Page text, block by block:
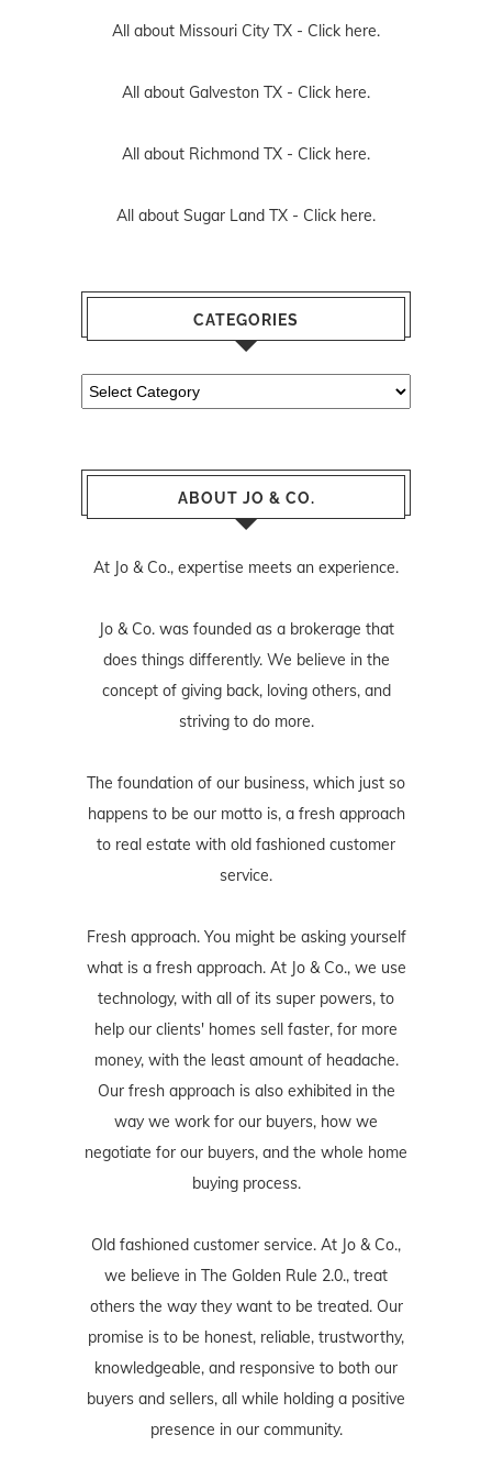
All about Missouri City TX - Click here.
All about Galveston TX - Click here.
All about Richmond TX - Click here.
All about Sugar Land TX - Click here.
CATEGORIES
Categories
ABOUT JO & CO.
At Jo & Co., expertise meets an experience.
Jo & Co. was founded as a brokerage that
does things differently. We believe in the
concept of giving back, loving others, and
striving to do more.
The foundation of our business, which just so
happens to be our motto is, a fresh approach
to real estate with old fashioned customer
service.
Fresh approach. You might be asking yourself
what is a fresh approach. At Jo & Co., we use
technology, with all of its super powers, to
help our clients' homes sell faster, for more
money, with the least amount of headache.
Our fresh approach is also exhibited in the
way we work for our buyers, how we
negotiate for our buyers, and the whole home
buying process.
Old fashioned customer service. At Jo & Co.,
we believe in The Golden Rule 2.0., treat
others the way they want to be treated. Our
promise is to be honest, reliable, trustworthy,
knowledgeable, and responsive to both our
buyers and sellers, all while holding a positive
presence in our community.